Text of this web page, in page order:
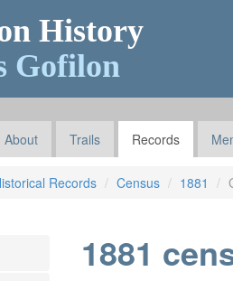
History
Gofilon
About Trails Records
Records Census 1881
1881